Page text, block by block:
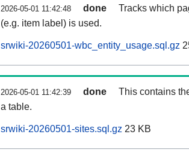
2026-05-01 11:42:48 done
Tracks which
(e.g. item label) is used.
srwiki-20260501-wbc_entity_usage.sql.gz
2026-05-01 11:42:39 done
This contains
a table.
srwiki-20260501-sites.sql.gz 23 KB